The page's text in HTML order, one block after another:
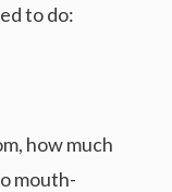
to do:
how much
mouth-